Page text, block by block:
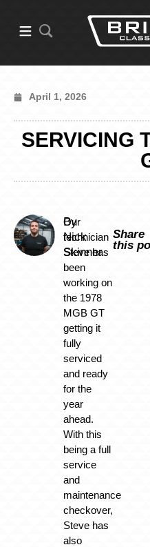
April 1, 2026
SERVICING
By
Nick
Skinner
Our
technician
Steve has
been
working on
the 1978
MGB GT
getting it
fully
serviced
and ready
for the
year
ahead.
With this
being a full
service
and
maintenance
checkover,
Steve has
also
Share
this